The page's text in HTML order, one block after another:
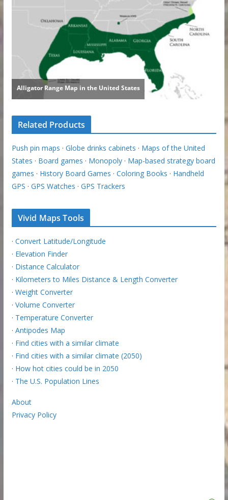
Related Products
Push pin maps · Globe drinks cabinets · Maps of the United
States · Board games · Monopoly· Map-based strategy board
games · History Board Games · Coloring Books · Handheld
GPS · GPS Watches · GPS Trackers
Vivid Maps Tools
· Convert Latitude/Longitude
· Elevation Finder
· Distance Calculator
· Kilometers to Miles Distance & Length Converter
· Weight Converter
· Volume Converter
· Temperature Converter
· Antipodes Map
· Find cities with a similar climate
· Find cities with a similar climate (2050)
· How hot cities could be in 2050
· The U.S. Population Lines
About
Privacy Policy